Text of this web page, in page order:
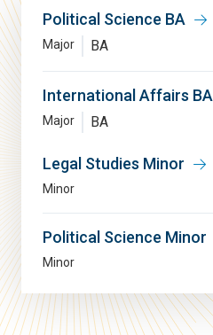
Political Science BA
Major BA
International Affairs BA
Major BA
Legal Studies Minor
Minor
Political Science Minor
Minor